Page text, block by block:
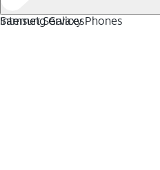
Internet Services
Samsung Galaxy Phones